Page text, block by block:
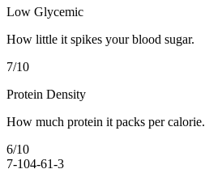
Low Glycemic
How little it spikes your blood sugar.
7/10
Protein Density
How much protein it packs per calorie.
6/10
7-104-61-3